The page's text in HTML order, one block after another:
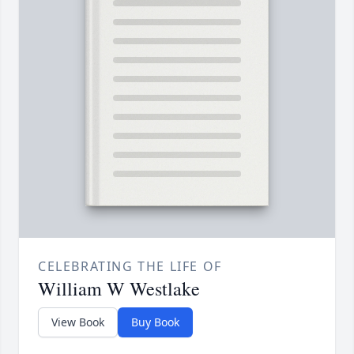
CELEBRATING THE LIFE OF
William W Westlake
View Book Buy Book